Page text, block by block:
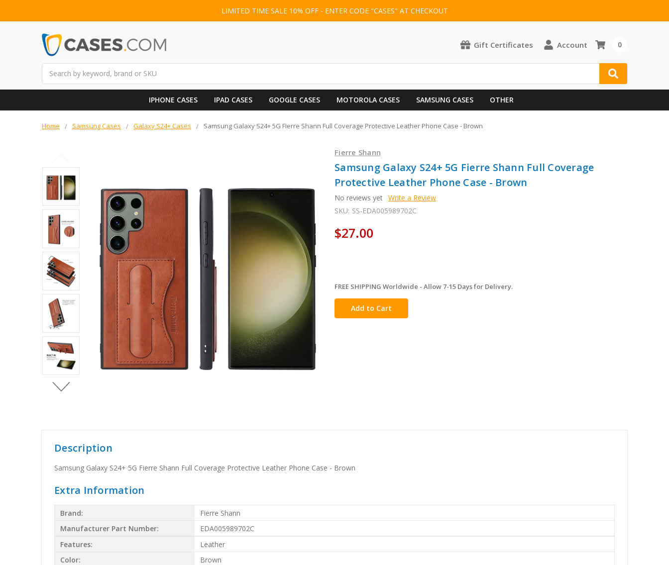
LIMITED TIME SALE 10% OFF - ENTER CODE "CASES" AT CHECKOUT
Gift Certificates Account 0
IPHONE CASES IPAD CASES GOOGLE CASES MOTOROLA CASES SAMSUNG CASES OTHER
Home Samsung Cases Galaxy S24+ Cases Samsung Galaxy S24+ 5G Fierre Shann Full Coverage Protective Leather Phone Case - Brown
Fierre Shann
Samsung Galaxy S24+ 5G Fierre Shann Full Coverage
Protective Leather Phone Case - Brown
No reviews yet Write a Review
SKU: SS-EDA005989702C
$27.00
in
stock
FREE SHIPPING Worldwide - Allow 7-15 Days for Delivery.
Description
Samsung Galaxy S24+ 5G Fierre Shann Full Coverage Protective Leather Phone Case - Brown
Extra Information
Brand:
Fierre Shann
Manufacturer Part Number:
EDA005989702C
Features:
Leather
Color:
Brown